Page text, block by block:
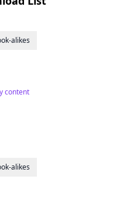
alikes
content
alikes